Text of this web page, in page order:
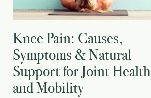
Knee Pain: Causes,
Symptoms & Natural
Support for Joint Health
and Mobility